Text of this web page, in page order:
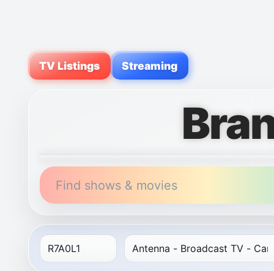
TV Listings Streaming
Find shows & movies